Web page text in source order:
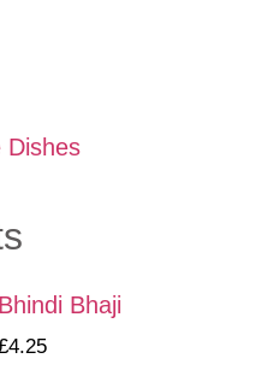
Dishes
Bhindi Bhaji
4.25